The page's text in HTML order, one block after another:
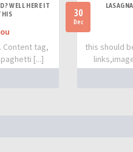
WELL HERE IT
Content tag,
[...]
30
Dec
this should